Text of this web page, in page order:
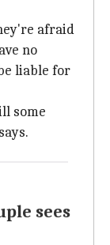
afraid
no
liable for
some
sees